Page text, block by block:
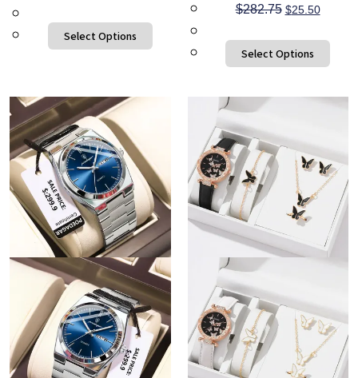
Select Options
$282.75 $25.50
Select Options